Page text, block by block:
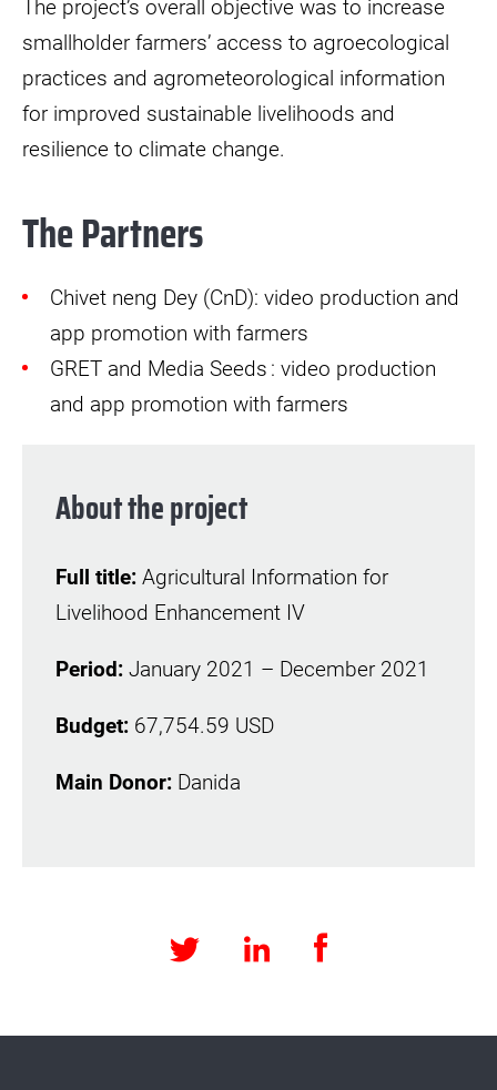
The project’s overall objective was to increase
smallholder farmers’ access to agroecological
practices and agrometeorological information
for improved sustainable livelihoods and
resilience to climate change.
The Partners
Chivet neng Dey (CnD): video production and
app promotion with farmers
GRET and Media Seeds : video production
and app promotion with farmers
About the project
Full title: Agricultural Information for
Livelihood Enhancement IV
Period: January 2021 – December 2021
Budget: 67,754.59 USD
Main Donor: Danida
Twitter LinkedInFacebook